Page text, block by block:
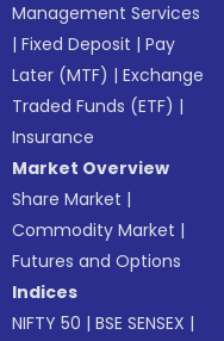
Management Services
|Fixed Deposit |Pay
Later (MTF) |Exchange
Traded Funds (ETF) |
Insurance
Market Overview
Share Market |
Commodity Market |
Futures and Options
Indices
NIFTY 50 |BSE SENSEX |